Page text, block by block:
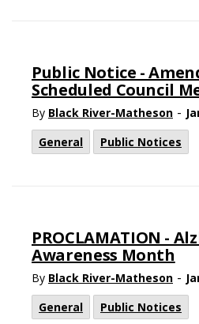
Public Notice -
Scheduled Council
By Black River-Matheson -
General
Public Notices
PROCLAMATION -
Awareness Month
By Black River-Matheson -
General
Public Notices